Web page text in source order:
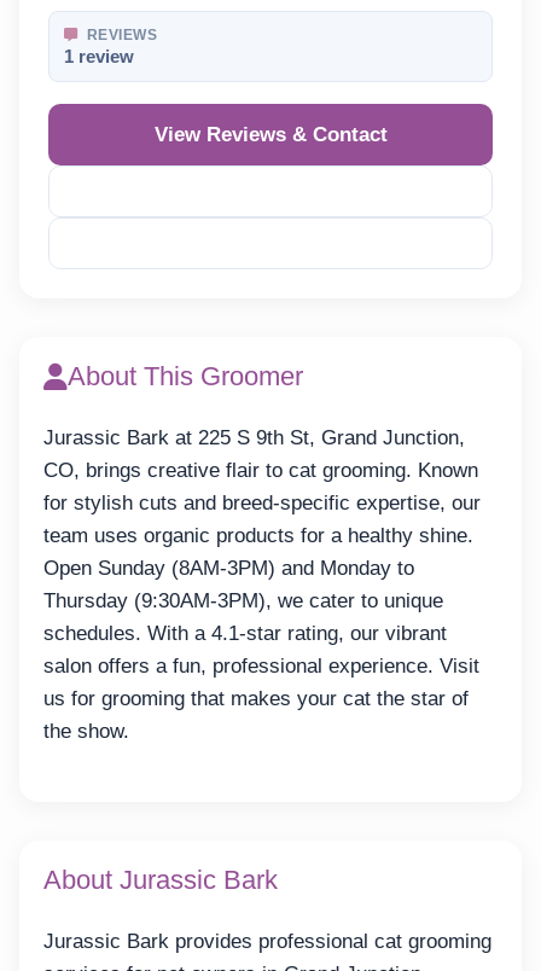
REVIEWS
1 review
View Reviews & Contact
About This Groomer
Jurassic Bark at 225 S 9th St, Grand Junction,
CO, brings creative flair to cat grooming. Known
for stylish cuts and breed-specific expertise, our
team uses organic products for a healthy shine.
Open Sunday (8AM-3PM) and Monday to
Thursday (9:30AM-3PM), we cater to unique
schedules. With a 4.1-star rating, our vibrant
salon offers a fun, professional experience. Visit
us for grooming that makes your cat the star of
the show.
About Jurassic Bark
Jurassic Bark provides professional cat grooming